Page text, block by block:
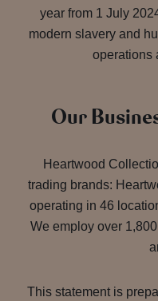
year from 1 July
modern slavery and
operations
Our
Heartwood
trading brands:
operating in 46
We employ over
This statement is